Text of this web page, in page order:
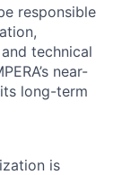
responsible
technical
near-
long-term
is